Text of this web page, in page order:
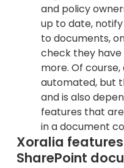
and policy
up to date,
to documents,
check they
more. Of
automated, but
and is also
features that
in a document
Xoralia
SharePoint